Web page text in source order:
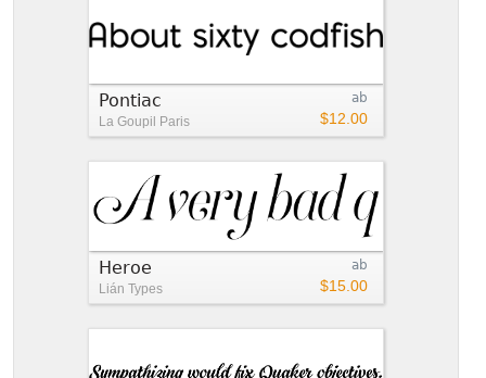
ab
$12.00
Pontiac
La Goupil Paris
ab
$15.00
Heroe
Lián Types